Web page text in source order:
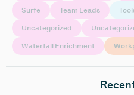
Surfe Team Leads
Uncategorized
Waterfall Enrichment